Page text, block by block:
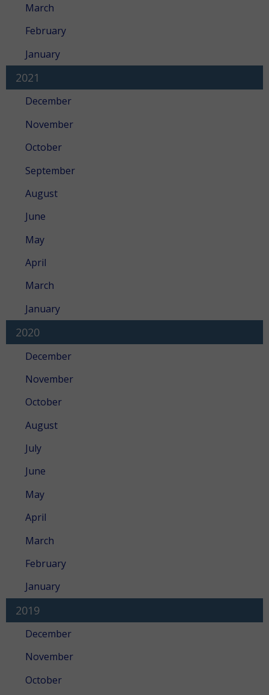
March
February
January
2021
December
November
October
September
August
June
May
April
March
January
2020
December
November
October
August
July
June
May
April
March
February
January
2019
December
November
October